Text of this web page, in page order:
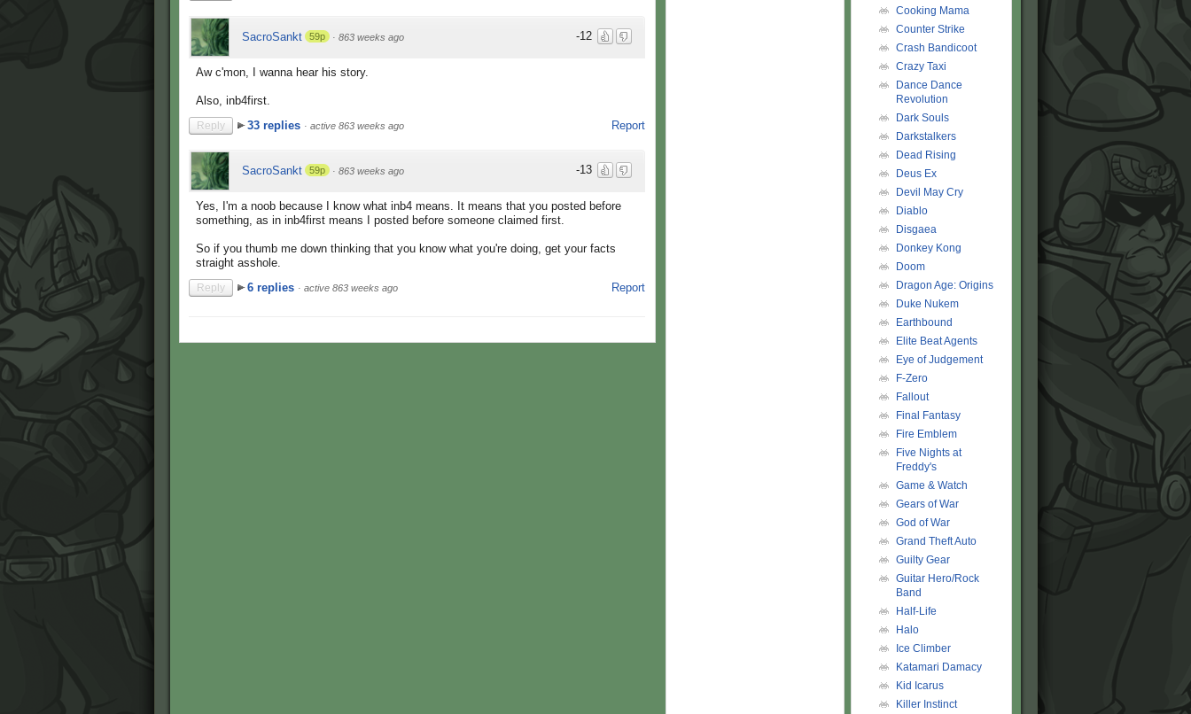
-12
SacroSankt 59p · 863 weeks ago
Aw c'mon, I wanna hear his story.
Also, inb4first.
Report
Reply 33 replies · active 863 weeks ago
-13
SacroSankt 59p · 863 weeks ago
Yes, I'm a noob because I know what inb4 means. It means that you posted before
something, as in inb4first means I posted before someone claimed first.
So if you thumb me down thinking that you know what you're doing, get your facts
straight asshole.
Report
Reply 6 replies · active 863 weeks ago
Cooking Mama
Counter Strike
Crash Bandicoot
Crazy Taxi
Dance Dance
Revolution
Dark Souls
Darkstalkers
Dead Rising
Deus Ex
Devil May Cry
Diablo
Disgaea
Donkey Kong
Doom
Dragon Age: Origins
Duke Nukem
Earthbound
Elite Beat Agents
Eye of Judgement
F-Zero
Fallout
Final Fantasy
Fire Emblem
Five Nights at
Freddy's
Game & Watch
Gears of War
God of War
Grand Theft Auto
Guilty Gear
Guitar Hero/Rock
Band
Half-Life
Halo
Ice Climber
Katamari Damacy
Kid Icarus
Killer Instinct